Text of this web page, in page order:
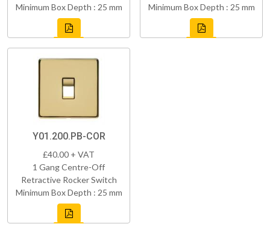
Minimum Box Depth : 25 mm
Minimum Box Depth : 25 mm
Y01.200.PB-COR
£40.00 + VAT
1 Gang Centre-Off
Retractive Rocker Switch
Minimum Box Depth : 25 mm